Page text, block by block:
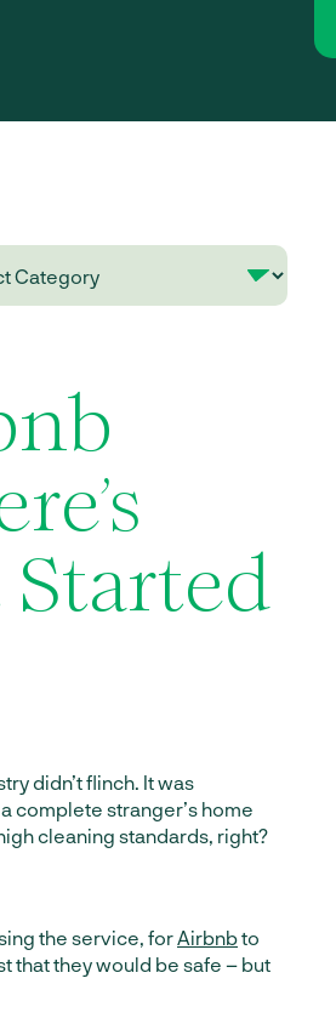
Started
didn’t flinch. It was
complete stranger’s home
cleaning standards, right?
the service, forAirbnbto
that they would be safe – but